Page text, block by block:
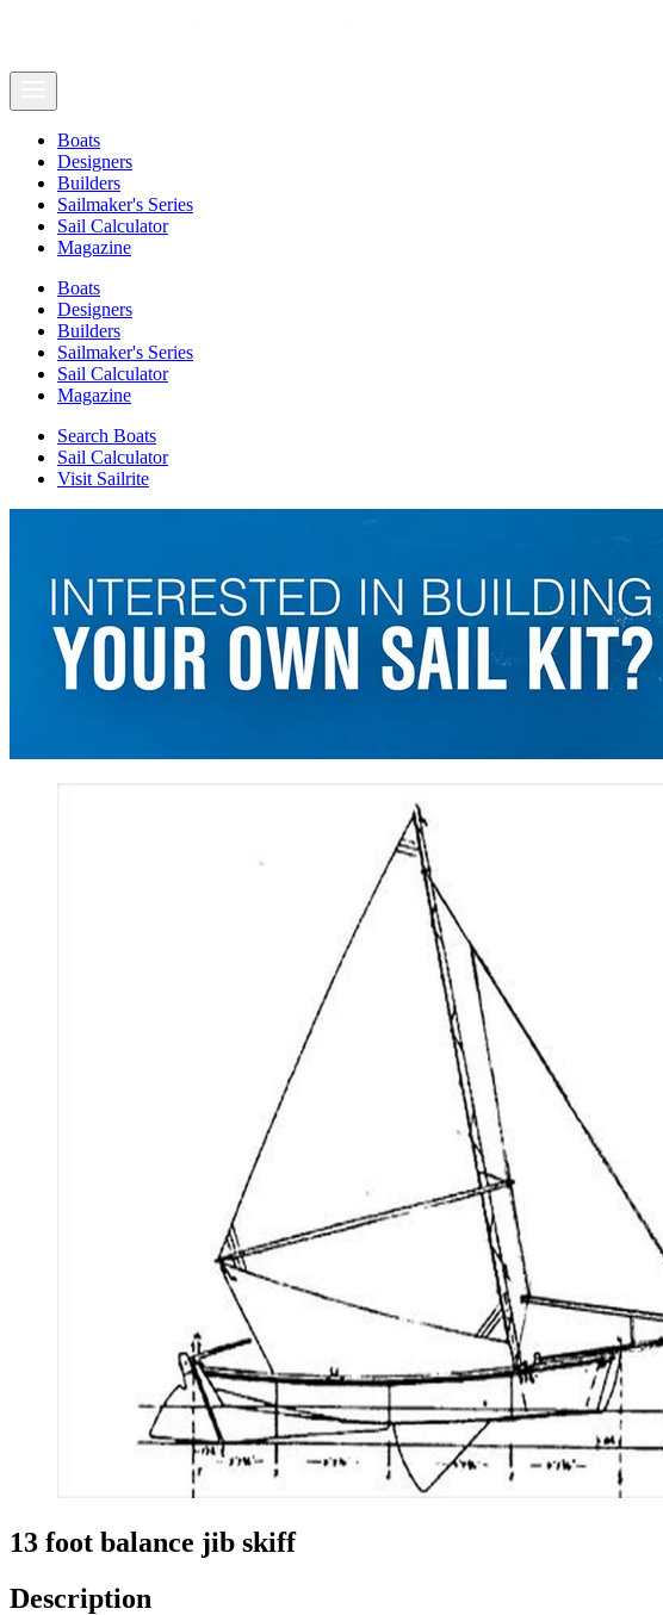
Boats
Designers
Builders
Sailmaker's Series
Sail Calculator
Magazine
Boats
Designers
Builders
Sailmaker's Series
Sail Calculator
Magazine
Search Boats
Sail Calculator
Visit Sailrite
13 foot balance jib skiff
Description